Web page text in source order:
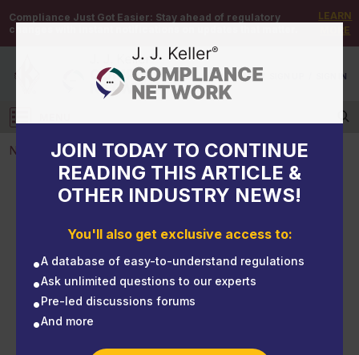
Compliance Just Got Easier: Stay ahead of regulatory
changes with instant notifications on updates that matter.
LEARN
MORE
DEMO / SIGN IN
Log in
JOIN TODAY TO CONTINUE
READING THIS ARTICLE &
OTHER INDUSTRY NEWS!
You'll also get exclusive access to:
A database of easy-to-understand regulations
Ask unlimited questions to our experts
Pre-led discussions forums
And more
NEWS
NEWS
Hawaii added qualifying exigency as a family leave